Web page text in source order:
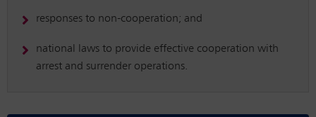
responses to non-cooperation; and
national laws to provide effective cooperation with
arrest and surrender operations.